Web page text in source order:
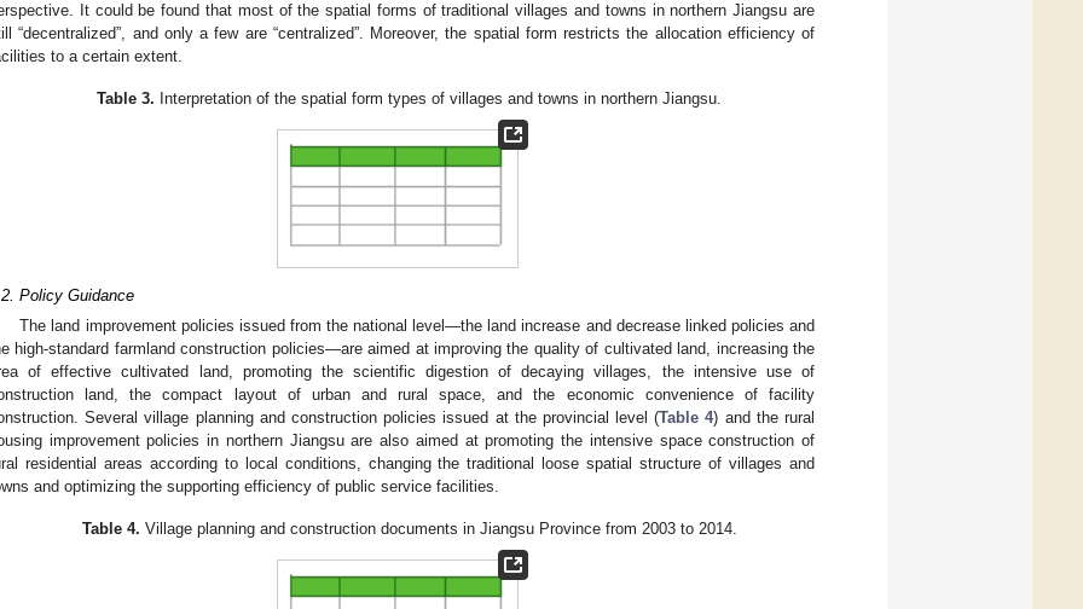
It could be found that most of the spatial forms of traditional villages and towns in northern Jiangsu are
“decentralized”, and only a few are “centralized”. Moreover, the spatial form restricts the allocation efficiency of
to a certain extent.
Table 3. Interpretation of the spatial form types of villages and towns in northern Jiangsu.
Policy Guidance
The land improvement policies issued from the national level—the land increase and decrease linked policies and
high-standard farmland construction policies—are aimed at improving the quality of cultivated land, increasing the
of effective cultivated land, promoting the scientific digestion of decaying villages, the intensive use of
land, the compact layout of urban and rural space, and the economic convenience of facility
Several village planning and construction policies issued at the provincial level (Table 4) and the rural
improvement policies in northern Jiangsu are also aimed at promoting the intensive space construction of
residential areas according to local conditions, changing the traditional loose spatial structure of villages and
and optimizing the supporting efficiency of public service facilities.
Table 4. Village planning and construction documents in Jiangsu Province from 2003 to 2014.